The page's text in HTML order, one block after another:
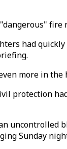
fire
had
more in
protection
uncontrolled
Sunday